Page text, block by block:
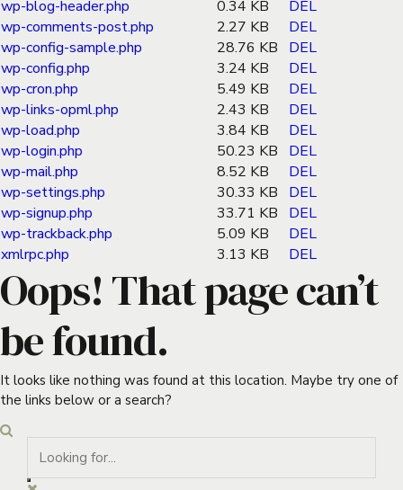
wp-blog-header.php
0.34 KB
DEL
wp-comments-post.php
2.27 KB
DEL
wp-config-sample.php
28.76 KB
DEL
wp-config.php
3.24 KB
DEL
wp-cron.php
5.49 KB
DEL
wp-links-opml.php
2.43 KB
DEL
wp-load.php
3.84 KB
DEL
wp-login.php
50.23 KB
DEL
wp-mail.php
8.52 KB
DEL
wp-settings.php
30.33 KB
DEL
wp-signup.php
33.71 KB
DEL
wp-trackback.php
5.09 KB
DEL
xmlrpc.php
3.13 KB DEL
Oops! That page can’t
be found.
It looks like nothing was found at this location. Maybe try one of
the links below or a search?